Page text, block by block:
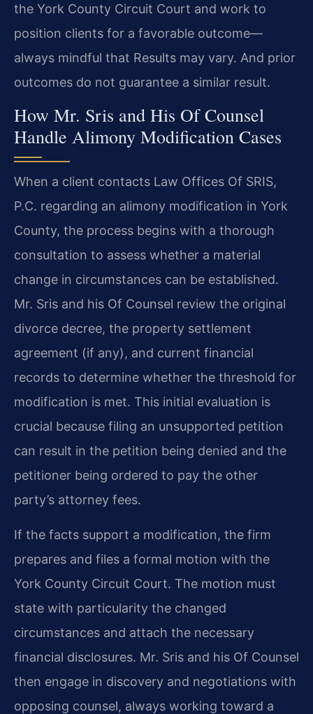
the York County Circuit Court and work to
position clients for a favorable outcome—
always mindful that Results may vary. And prior
outcomes do not guarantee a similar result.
How Mr. Sris and His Of Counsel
Handle Alimony Modification Cases
When a client contacts Law Offices Of SRIS,
P.C. regarding an alimony modification in York
County, the process begins with a thorough
consultation to assess whether a material
change in circumstances can be established.
Mr. Sris and his Of Counsel review the original
divorce decree, the property settlement
agreement (if any), and current financial
records to determine whether the threshold for
modification is met. This initial evaluation is
crucial because filing an unsupported petition
can result in the petition being denied and the
petitioner being ordered to pay the other
party’s attorney fees.
If the facts support a modification, the firm
prepares and files a formal motion with the
York County Circuit Court. The motion must
state with particularity the changed
circumstances and attach the necessary
financial disclosures. Mr. Sris and his Of Counsel
then engage in discovery and negotiations with
opposing counsel, always working toward a